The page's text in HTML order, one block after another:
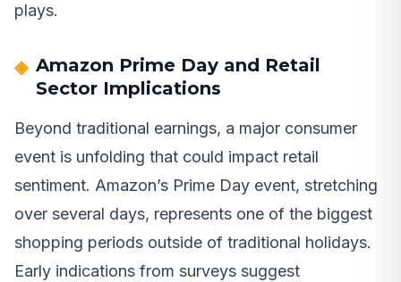
plays.
Amazon Prime Day and Retail
Sector Implications
Beyond traditional earnings, a major consumer
event is unfolding that could impact retail
sentiment. Amazon’s Prime Day event, stretching
over several days, represents one of the biggest
shopping periods outside of traditional holidays.
Early indications from surveys suggest